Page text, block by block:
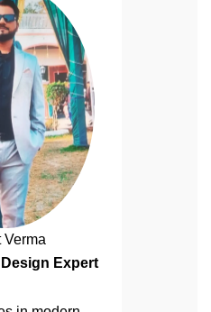
Verma
Expert